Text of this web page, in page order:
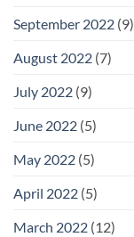
September 2022 (9)
August 2022 (7)
July 2022 (9)
June 2022 (5)
May 2022 (5)
April 2022 (5)
March 2022 (12)